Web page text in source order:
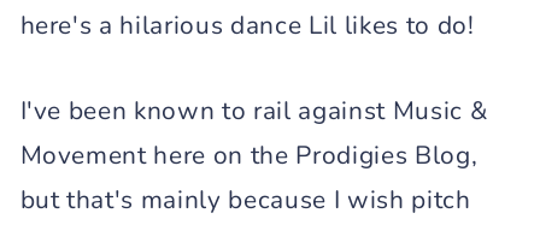
here's a hilarious dance Lil likes to do!
I've been known to rail against Music &
Movement here on the Prodigies Blog,
but that's mainly because I wish pitch